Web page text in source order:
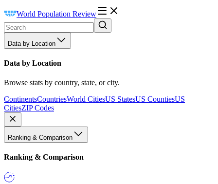
World Population Review
Data by Location
Data by Location
Browse stats by country, state, or city.
ContinentsCountriesWorld CitiesUS StatesUS CountiesUS
CitiesZIP Codes
Ranking & Comparison
Ranking & Comparison